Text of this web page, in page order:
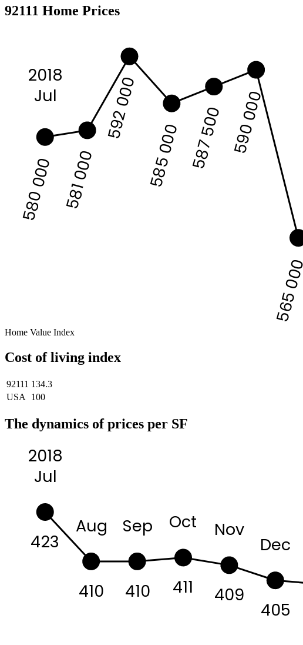
92111 Home Prices
2018
Jul
580 000 581 000
592 000
585 000 587 500 590 000
565 000
Home Value Index
Cost of living index
92111 134.3
USA
100
The dynamics of prices per SF
2018
Jul
Aug Sep Oct Nov
Dec
423
410 410 411 409
405